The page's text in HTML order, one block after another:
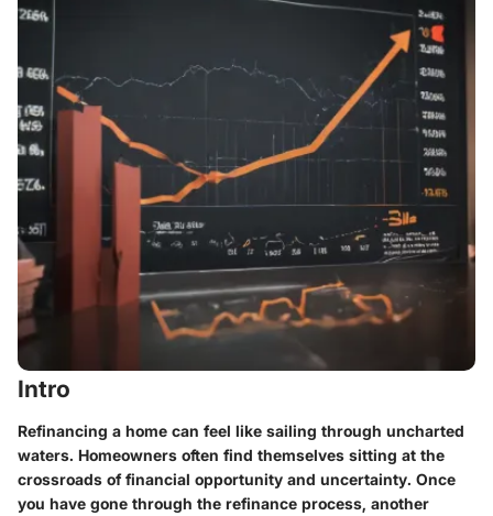
Intro
Refinancing a home can feel like sailing through uncharted
waters. Homeowners often find themselves sitting at the
crossroads of financial opportunity and uncertainty. Once
you have gone through the refinance process, another